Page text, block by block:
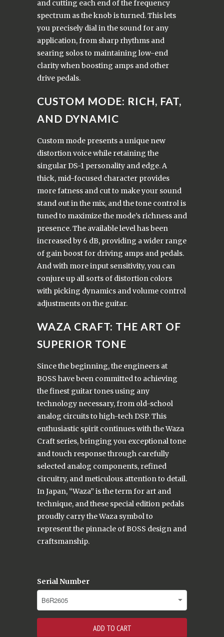
and cutting each end of the frequency
spectrum as the knob is turned. This lets
you precisely dial in the sound for any
application, from sharp rhythms and
searing solos to maintaining low-end
clarity when boosting amps and other
drive pedals.
CUSTOM MODE: RICH, FAT,
AND DYNAMIC
Custom mode presents a unique new
distortion voice while retaining the
singular DS-1 personality and edge. A
thick, mid-focused character provides
more fatness and cut to make your sound
stand out in the mix, and the tone control is
tuned to maximize the mode’s richness and
presence. The available level has been
increased by 6 dB, providing a wider range
of gain boost for driving amps and pedals.
And with more input sensitivity, you can
conjure up all sorts of distortion colors
with picking dynamics and volume control
adjustments on the guitar.
WAZA CRAFT: THE ART OF
SUPERIOR TONE
Since the beginning, the engineers at
BOSS have been committed to achieving
the finest guitar tones using any
technology necessary, from old-school
analog circuits to high-tech DSP. This
enthusiastic spirit continues with the Waza
Craft series, bringing you exceptional tone
and touch response through carefully
selected analog components, refined
circuitry, and meticulous attention to detail.
In Japan, “Waza” is the term for art and
technique, and these special edition pedals
proudly carry the Waza symbol to
represent the pinnacle of BOSS design and
craftsmanship.
Serial Number
ADD TO CART